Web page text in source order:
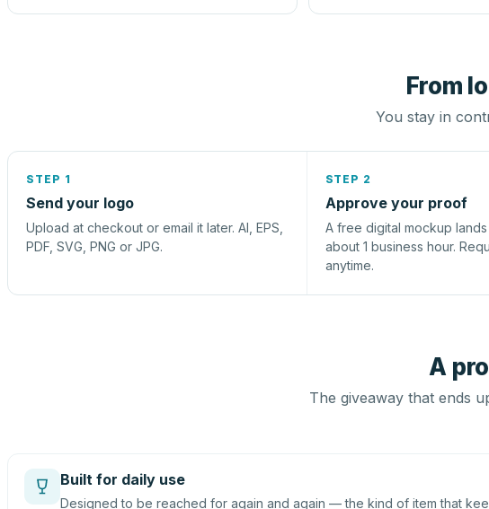
From
You stay in
STEP 1
Send your logo
Upload at checkout or email it later. AI, EPS,
PDF, SVG, PNG or JPG.
STEP 2
Approve your proof
A free digital mockup
about 1 business hour.
anytime.
A
The giveaway that ends
Built for daily use
Designed to be reached for again and again — the kind of item that